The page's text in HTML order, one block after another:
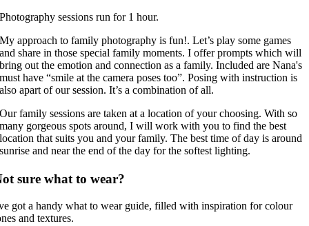
Photography sessions run for 1 hour.
My approach to family photography is fun!. Let’s play some games
and share in those special family moments. I offer prompts which will
bring out the emotion and connection as a family. Included are Nana's
must have “smile at the camera poses too”. Posing with instruction is
also apart of our session. It’s a combination of all.
Our family sessions are taken at a location of your choosing. With so
many gorgeous spots around, I will work with you to find the best
location that suits you and your family. The best time of day is around
sunrise and near the end of the day for the softest lighting.
sure what to wear?
got a handy what to wear guide, filled with inspiration for colour
and textures.